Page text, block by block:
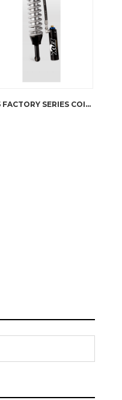
2.5 FACTORY SERIES COIL-OVER RESERVOIR – DSC ADJUSTER